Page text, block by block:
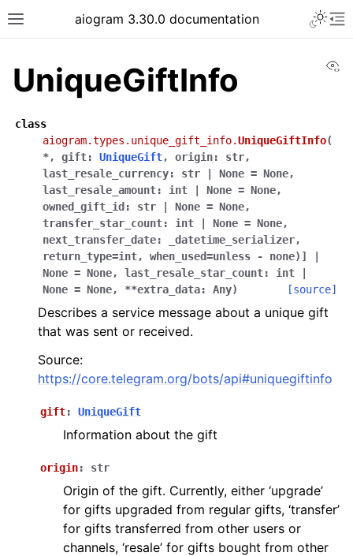
Toggle site navigation sidebar
aiogram 3.30.0 documentation
navigation of Bot API
navigation of Client session
navigation of Types
UniqueGiftInfo
class
aiogram.types.unique_gift_info.UniqueGiftInfo(
*, gift: UniqueGift, origin: str,
last_resale_currency: str None = None,
last_resale_amount: int None = None,
owned_gift_id : str None = None,
transfer_star_count: int None = None,
next_transfer_date:
_datetime_serializer,
return_type=int,
when_used=unless - none)]
None = None, last_resale_star_count: int
None = None, **extra_data: Any) [source]
Describes a service message about a unique gift
that was sent or received.
Source:
https://core.telegram.org/bots/api#uniquegiftinfo
gift: UniqueGift
Information about the gift
origin: str
Origin of the gift. Currently, either ‘upgrade’
for gifts upgraded from regular gifts, ‘transfer’
for gifts transferred from other users or
channels, ‘resale’ for gifts bought from other